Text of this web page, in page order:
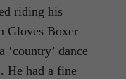
riding his
Gloves Boxer
dance
He had a fine